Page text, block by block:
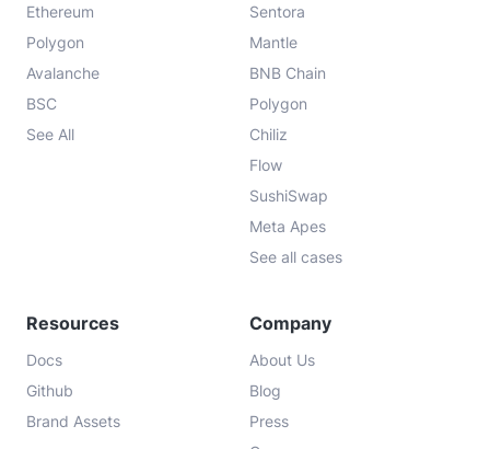
Ethereum
Polygon
Avalanche
BSC
See All
Sentora
Mantle
BNB Chain
Polygon
Chiliz
Flow
SushiSwap
Meta Apes
See all cases
Resources
Docs
Github
Brand Assets
Company
About Us
Blog
Press